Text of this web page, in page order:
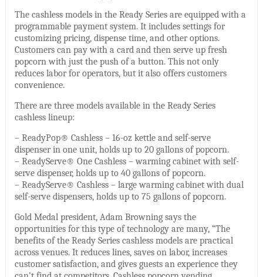
The cashless models in the Ready Series are equipped with a
programmable payment system. It includes settings for
customizing pricing, dispense time, and other options.
Customers can pay with a card and then serve up fresh
popcorn with just the push of a button. This not only
reduces labor for operators, but it also offers customers
convenience.
There are three models available in the Ready Series
cashless lineup:
– ReadyPop® Cashless – 16-oz kettle and self-serve
dispenser in one unit, holds up to 20 gallons of popcorn.
– ReadyServe® One Cashless – warming cabinet with self-
serve dispenser, holds up to 40 gallons of popcorn.
– ReadyServe® Cashless – large warming cabinet with dual
self-serve dispensers, holds up to 75 gallons of popcorn.
Gold Medal president, Adam Browning says the
opportunities for this type of technology are many, “The
benefits of the Ready Series cashless models are practical
across venues. It reduces lines, saves on labor, increases
customer satisfaction, and gives guests an experience they